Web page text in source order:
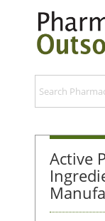
Active